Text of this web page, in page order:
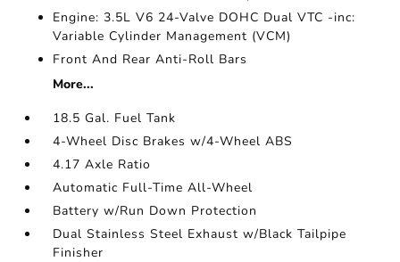
Engine: 3.5L V6 24-Valve DOHC Dual VTC -inc:
Variable Cylinder Management (VCM)
Front And Rear Anti-Roll Bars
More...
18.5 Gal. Fuel Tank
4-Wheel Disc Brakes w/4-Wheel ABS
4.17 Axle Ratio
Automatic Full-Time All-Wheel
Battery w/Run Down Protection
Dual Stainless Steel Exhaust w/Black Tailpipe
Finisher